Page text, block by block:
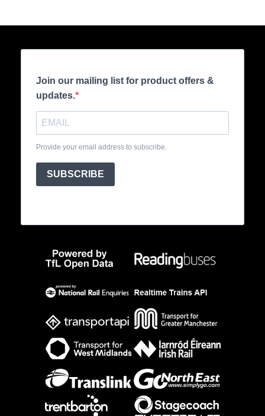
Join our mailing list for product offers &
updates.
Provide your email address to subscribe.
SUBSCRIBE